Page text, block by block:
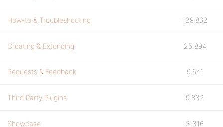
How-to & Troubleshooting 129,862
Creating & Extending 25,894
Requests & Feedback 9,541
Third Party Plugins 9,832
Showcase 3,316